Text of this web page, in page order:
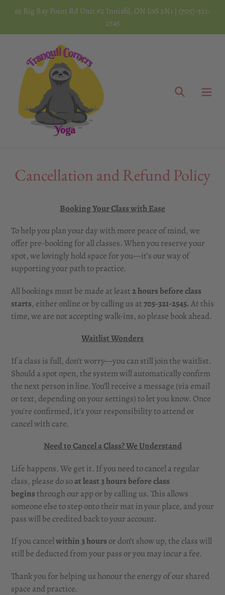
content
65 Big Bay Point Rd Unit #2 Innisfil, ON L9S 2N1 | (705)-321-
2545
Search
Cancellation and Refund Policy
Booking Your Class with Ease
To help you plan your day with more peace of mind, we
offer pre-booking for all classes. When you reserve your
spot, we lovingly hold space for you—it’s our way of
supporting your path to practice.
All bookings must be made at least2 hours before class
starts, either online or by calling us at705-321-2545.At this
time, we are not accepting walk-ins, so please book ahead.
Waitlist Wonders
If a class is full, don’t worry—you can still join the waitlist.
Should a spot open, the system will automatically confirm
the next person in line. You’ll receive a message (via email
or text, depending on your settings) to let you know. Once
you're confirmed, it’s your responsibility to attend or
cancel with care.
Need to Cancel a Class? We Understand
Life happens. We get it. If you need to cancel a regular
class, please do soat least3 hours before class
begins through our app or by calling us. This allows
someone else to step onto their mat in your place, and your
pass will be credited back to your account.
If you cancelwithin 3 hours or don’t show up, the class will
still be deducted from your pass or you may incur a fee.
Thank you for helping us honour the energy of our shared
space and practice.